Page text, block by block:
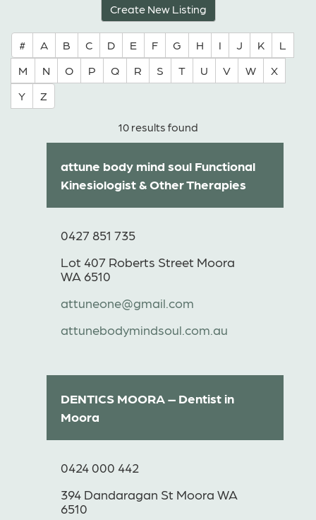
Create New Listing
# A B C D E F G H I J K
L
M
N O P Q R S T U V W
X
Y
Z
10 results found
attune body mind soul Functional
Kinesiologist & Other Therapies
0427 851 735
Lot 407 Roberts Street Moora
WA 6510
attuneone@gmail.com
attunebodymindsoul.com.au
DENTICS MOORA – Dentist in
Moora
0424 000 442
394 Dandaragan St Moora WA
6510